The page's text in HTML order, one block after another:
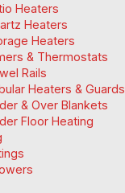
Heaters
Heaters
Heaters
& Thermostats
Rails
Heaters & Guards
& Over Blankets
Floor Heating